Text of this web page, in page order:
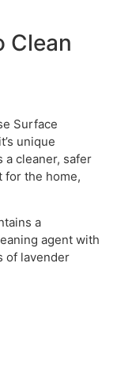
Clean
Surface
unique
a cleaner, safer
for the home,
a
agent with
of lavender